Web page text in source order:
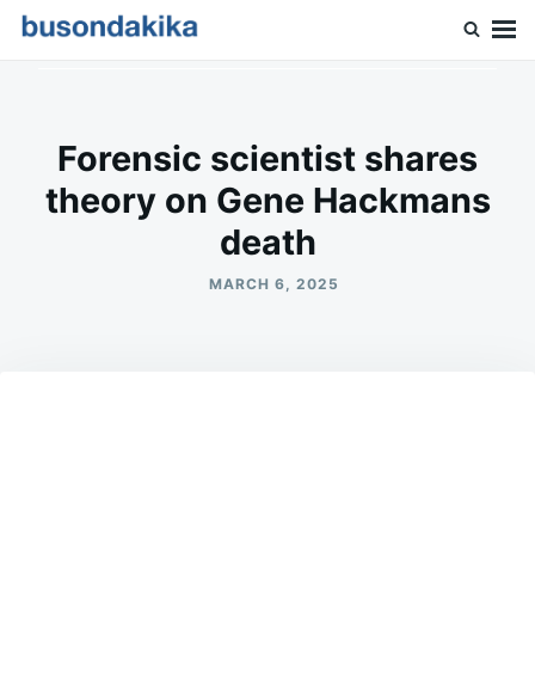
SkipSearch
Forensic scientist shares
theory on Gene Hackmans
death
MARCH 6, 2025